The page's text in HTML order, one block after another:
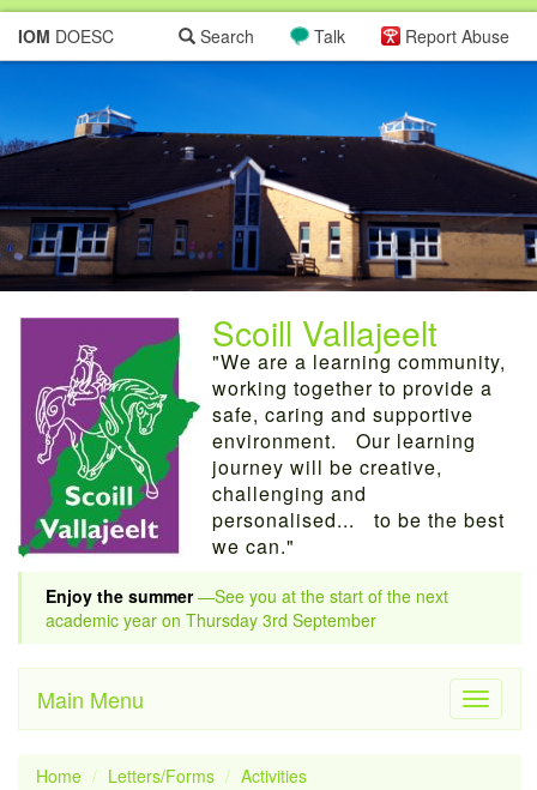
IOM DOESC Report Abuse
Talk
Search
Scoill Vallajeelt
"We are a learning community,
working together to provide a
safe, caring and supportive
environment. Our learning
journey will be creative,
challenging and
personalised... to be the best
we can."
Enjoy the summer—See you at the start of the next
academic year on Thursday 3rd September
Toggle
Main Menu
Home Letters/Forms Activities